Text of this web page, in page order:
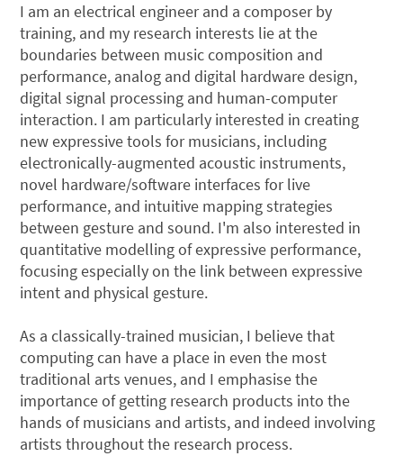
I am an electrical engineer and a composer by
training, and my research interests lie at the
boundaries between music composition and
performance, analog and digital hardware design,
digital signal processing and human-computer
interaction. I am particularly interested in creating
new expressive tools for musicians, including
electronically-augmented acoustic instruments,
novel hardware/software interfaces for live
performance, and intuitive mapping strategies
between gesture and sound. I'm also interested in
quantitative modelling of expressive performance,
focusing especially on the link between expressive
intent and physical gesture.
As a classically-trained musician, I believe that
computing can have a place in even the most
traditional arts venues, and I emphasise the
importance of getting research products into the
hands of musicians and artists, and indeed involving
artists throughout the research process.